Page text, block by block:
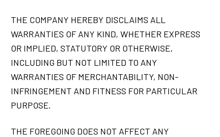
THE COMPANY HEREBY DISCLAIMS ALL
WARRANTIES OF ANY KIND, WHETHER EXPRESS
OR IMPLIED, STATUTORY OR OTHERWISE,
INCLUDING BUT NOT LIMITED TO ANY
WARRANTIES OF MERCHANTABILITY, NON-
INFRINGEMENT AND FITNESS FOR PARTICULAR
PURPOSE.
THE FOREGOING DOES NOT AFFECT ANY